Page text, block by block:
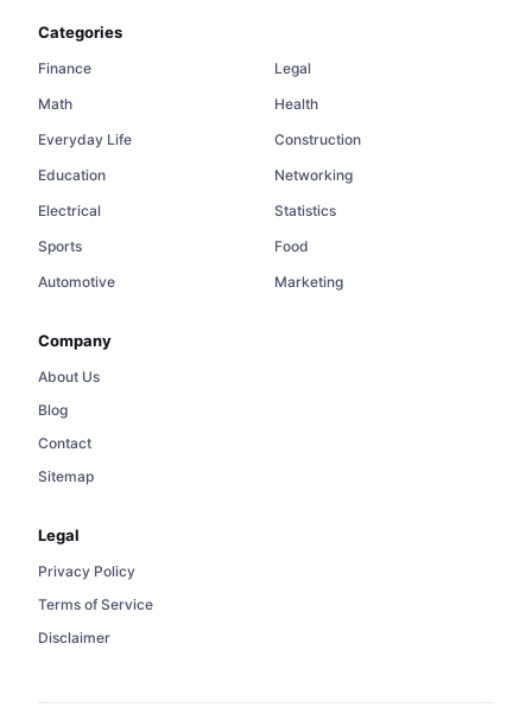
Categories
Finance
Legal
Math
Health
Everyday Life
Construction
Education
Networking
Electrical
Statistics
Sports
Food
Automotive
Marketing
Company
About Us
Blog
Contact
Sitemap
Legal
Privacy Policy
Terms of Service
Disclaimer